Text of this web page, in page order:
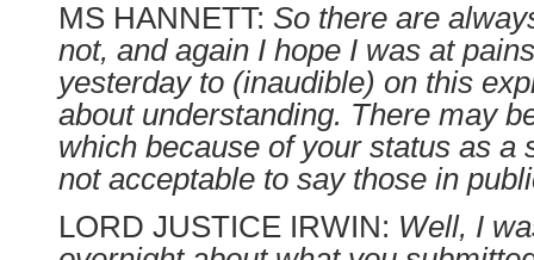
MS HANNETT: So there are
not, and again I hope I was at
yesterday to (inaudible) on this
about understanding. There may
which because of your status as a
not acceptable to say those in
LORD JUSTICE IRWIN: Well, I